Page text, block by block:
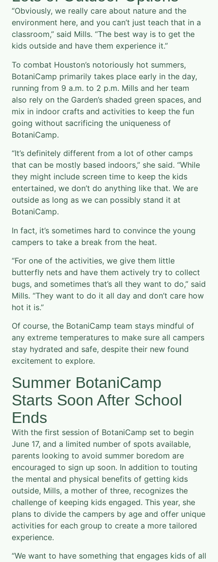
“Obviously, we really care about nature and the
environment here, and you can’t just teach that in a
classroom,” said Mills. “The best way is to get the
kids outside and have them experience it.”
To combat Houston’s notoriously hot summers,
BotaniCamp primarily takes place early in the day,
running from 9 a.m. to 2 p.m. Mills and her team
also rely on the Garden’s shaded green spaces, and
mix in indoor crafts and activities to keep the fun
going without sacrificing the uniqueness of
BotaniCamp.
“It’s definitely different from a lot of other camps
that can be mostly based indoors,” she said. “While
they might include screen time to keep the kids
entertained, we don’t do anything like that. We are
outside as long as we can possibly stand it at
BotaniCamp.
In fact, it’s sometimes hard to convince the young
campers to take a break from the heat.
“For one of the activities, we give them little
butterfly nets and have them actively try to collect
bugs, and sometimes that’s all they want to do,” said
Mills. “They want to do it all day and don’t care how
hot it is.”
Of course, the BotaniCamp team stays mindful of
any extreme temperatures to make sure all campers
stay hydrated and safe, despite their new found
excitement to explore.
Summer BotaniCamp
Starts Soon After School
Ends
With the first session of BotaniCamp set to begin
June 17, and a limited number of spots available,
parents looking to avoid summer boredom are
encouraged to sign up soon. In addition to touting
the mental and physical benefits of getting kids
outside, Mills, a mother of three, recognizes the
challenge of keeping kids engaged. This year, she
plans to divide the campers by age and offer unique
activities for each group to create a more tailored
experience.
“We want to have something that engages kids of all